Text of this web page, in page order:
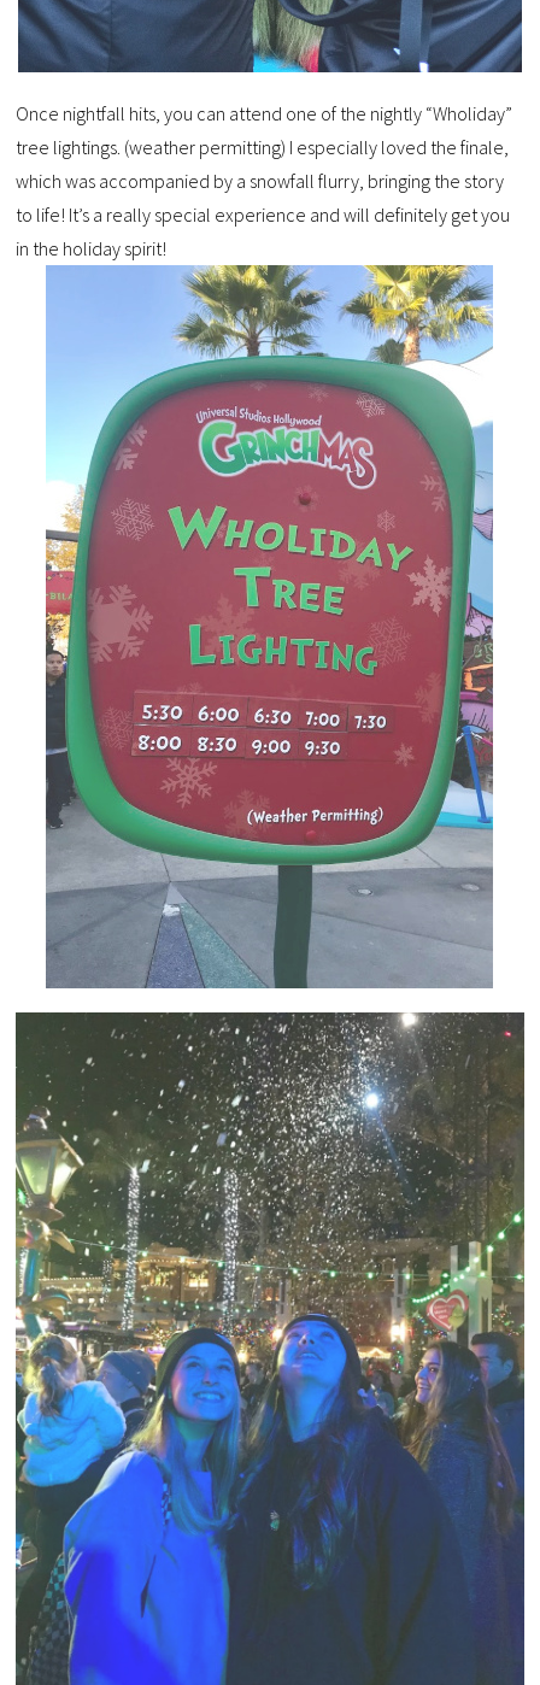
Once nightfall hits, you can attend one of the nightly “Wholiday”
tree lightings. (weather permitting) I especially loved the finale,
which was accompanied by a snowfall flurry, bringing the story
to life! It’s a really special experience and will definitely get you
in the holiday spirit!